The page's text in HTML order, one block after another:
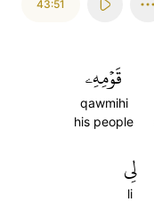
43:51
قَوۡمِهِۦ
qawmihi
his people
لِي
li